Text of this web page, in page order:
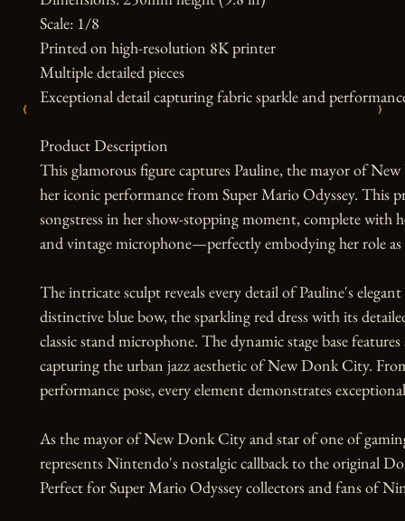
‹ ›
Scale: 1/8
Printed on high-resolution 8K printer
Multiple detailed pieces
Exceptional detail capturing fabric sparkle and
Product Description
This glamorous figure captures Pauline, the mayor of
her iconic performance from Super Mario Odyssey. This
songstress in her show-stopping moment, complete with
and vintage microphone—perfectly embodying her role
The intricate sculpt reveals every detail of Pauline's
distinctive blue bow, the sparkling red dress with its
classic stand microphone. The dynamic stage base
capturing the urban jazz aesthetic of New Donk City.
performance pose, every element demonstrates
As the mayor of New Donk City and star of one of
represents Nintendo's nostalgic callback to the original
Perfect for Super Mario Odyssey collectors and fans of